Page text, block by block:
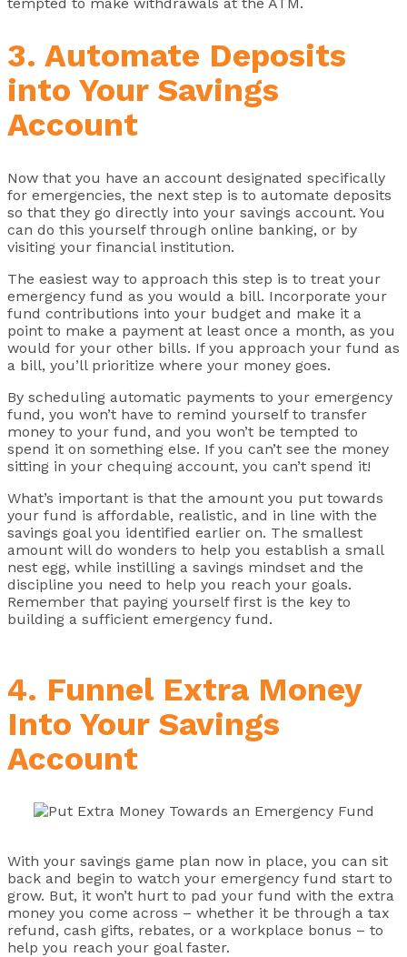
tempted to make withdrawals at the ATM.
3. Automate Deposits
into Your Savings
Account
Now that you have an account designated specifically
for emergencies, the next step is to automate deposits
so that they go directly into your savings account. You
can do this yourself through online banking, or by
visiting your financial institution.
The easiest way to approach this step is to treat your
emergency fund as you would a bill. Incorporate your
fund contributions into your budget and make it a
point to make a payment at least once a month, as you
would for your other bills. If you approach your fund as
a bill, you’ll prioritize where your money goes.
By scheduling automatic payments to your emergency
fund, you won’t have to remind yourself to transfer
money to your fund, and you won’t be tempted to
spend it on something else. If you can’t see the money
sitting in your chequing account, you can’t spend it!
What’s important is that the amount you put towards
your fund is affordable, realistic, and in line with the
savings goal you identified earlier on. The smallest
amount will do wonders to help you establish a small
nest egg, while instilling a savings mindset and the
discipline you need to help you reach your goals.
Remember that paying yourself first is the key to
building a sufficient emergency fund.
4. Funnel Extra Money
Into Your Savings
Account
With your savings game plan now in place, you can sit
back and begin to watch your emergency fund start to
grow. But, it won’t hurt to pad your fund with the extra
money you come across – whether it be through a tax
refund, cash gifts, rebates, or a workplace bonus – to
help you reach your goal faster.